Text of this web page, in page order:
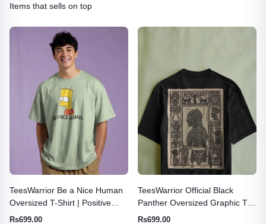
Items that sells on top
TeesWarrior Official Black
Panther Oversized Graphic Tee
| Marvel Superhero Shirt
Rs699.00
TeesWarrior Born to Burn
Oversized T-Shirt | Vintage
Graphic Tee
Rs665.71